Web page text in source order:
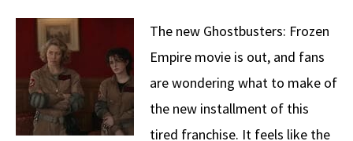
The new Ghostbusters: Frozen
Empire movie is out, and fans
are wondering what to make of
the new installment of this
tired franchise. It feels like the